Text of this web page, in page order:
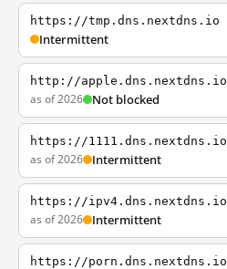
https://tmp.dns.nextdns.io
Intermittent
http://apple.dns.nextdns.io
as of 2026 Not blocked
https://1111.dns.nextdns.io
as of 2026 Intermittent
https://ipv4.dns.nextdns.io
as of 2026 Intermittent
https://porn.dns.nextdns.io